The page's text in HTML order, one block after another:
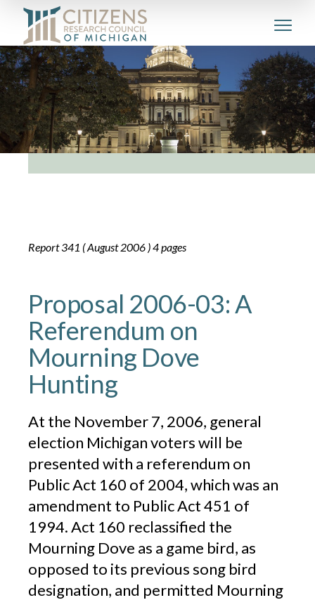
Report 341 ( August 2006 ) 4 pages
Proposal 2006-03: A
Referendum on
Mourning Dove
Hunting
At the November 7, 2006, general
election Michigan voters will be
presented with a referendum on
Public Act 160 of 2004, which was an
amendment to Public Act 451 of
1994. Act 160 reclassified the
Mourning Dove as a game bird, as
opposed to its previous song bird
designation, and permitted Mourning